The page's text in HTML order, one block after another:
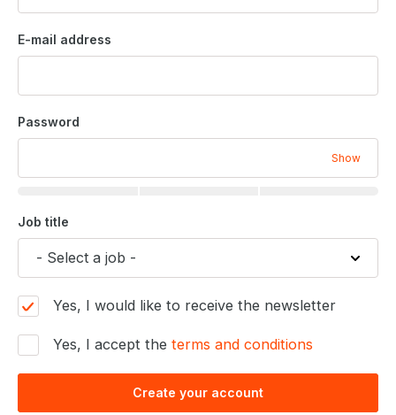
E-mail address
Password
Show
Job title
Yes, I would like to receive the newsletter
Yes, I accept the terms and conditions
Create your account